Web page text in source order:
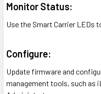
Monitor Status:
Use the Smart Carrier
Configure:
Update firmware and
management tools, such as